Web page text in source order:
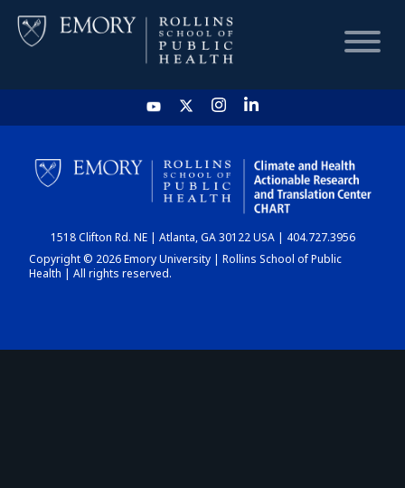
HOME
CHART
DASHBOARD
1518 Clifton Rd. NE | Atlanta, GA 30122 USA | 404.727.3956
Copyright © 2026 Emory University | Rollins School of Public
Health | All rights reserved.